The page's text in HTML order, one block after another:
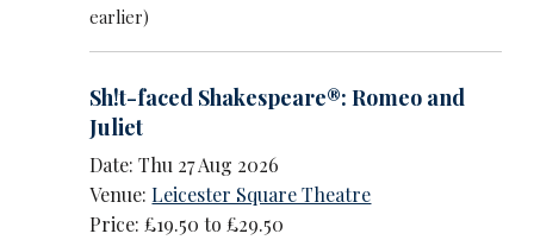
earlier)
Sh!t-faced Shakespeare®: Romeo and
Juliet
Date: Thu 27 Aug 2026
Venue:Leicester Square Theatre
Price: £19.50 to £29.50